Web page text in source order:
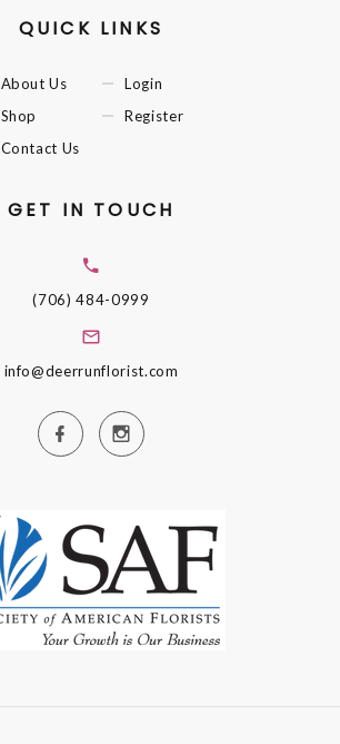
QUICK LINKS
About Us
Shop
Contact Us
Login
Register
GET IN TOUCH
(706) 484-0999
info@deerrunflorist.com